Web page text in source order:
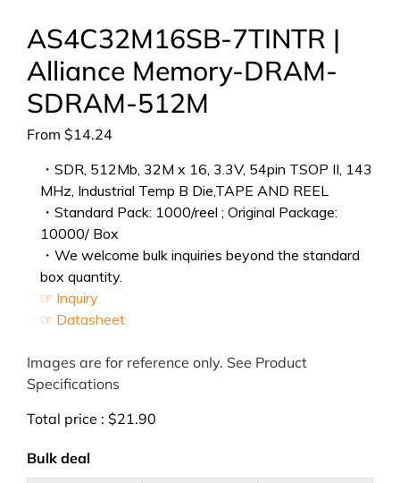
AS4C32M16SB-7TINTR |
Alliance Memory-DRAM-
SDRAM-512M
From $14.24
・SDR, 512Mb, 32M x 16, 3.3V, 54pin TSOP II, 143
MHz, Industrial Temp B Die,TAPE AND REEL
・Standard Pack: 1000/reel ; Original Package:
10000/ Box
・We welcome bulk inquiries beyond the standard
box quantity.
☞ Inquiry
☞ Datasheet
Images are for reference only. See Product
Specifications
Total price : $21.90
Bulk deal